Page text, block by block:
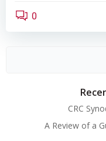
0
CRC
A Review of a